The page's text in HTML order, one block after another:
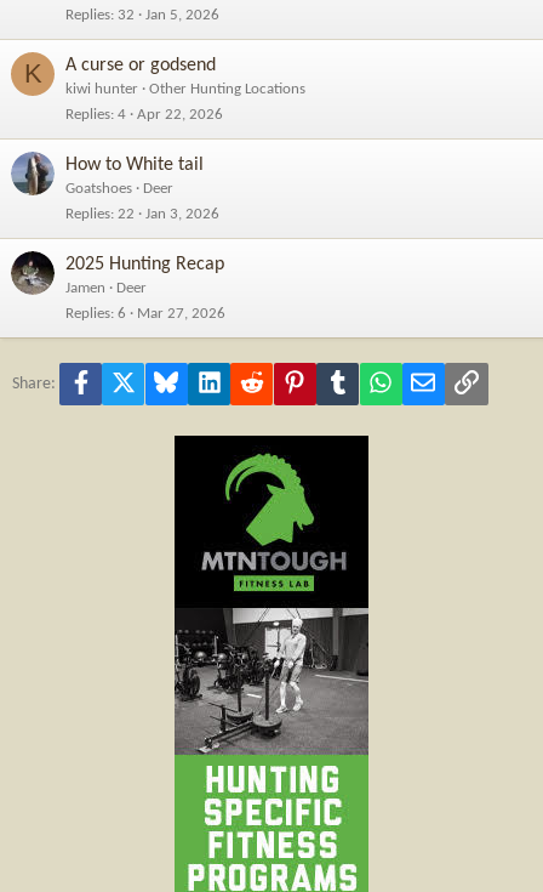
Replies 32 Jan 5, 2026
K A curse or godsend
kiwi hunter
Other Hunting Locations
Replies 4 Apr 22, 2026
How to White tail
Goatshoes
Deer
Replies 22 Jan 3, 2026
2025 Hunting Recap
Jamen
Deer
Replies 6 Mar 27, 2026
Share: Facebook Bluesky LinkedInReddit PinterestTumblr WhatsApp
Email Link